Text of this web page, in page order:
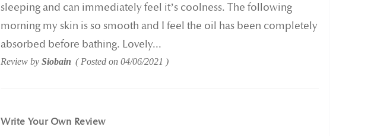
sleeping and can immediately feel it’s coolness. The following
morning my skin is so smooth and I feel the oil has been completely
absorbed before bathing. Lovely...
Review by Siobain Posted on 04/06/2021
Write Your Own Review